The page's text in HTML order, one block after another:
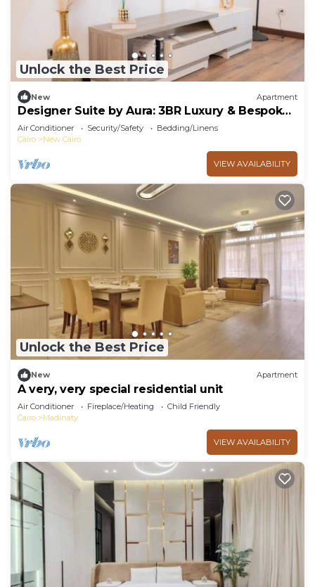
Unlock the Best Price
New Apartment
Designer Suite by Aura: 3BR Luxury & Bespoke
Art
Air Conditioner Security/Safety
Bedding/Linens
Cairo
New Cairo
VIEW AVAILABILITY
Unlock the Best Price
New Apartment
A very, very special residential unit
Air Conditioner Fireplace/Heating
Child Friendly
Cairo
Madinaty
VIEW AVAILABILITY